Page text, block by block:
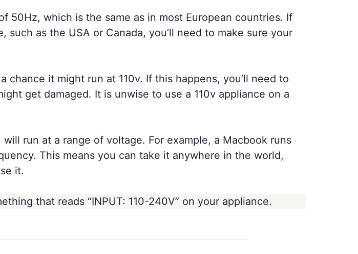
50Hz, which is the same as in most European countries. If
as the USA or Canada, you’ll need to make sure your
it might run at 110v. If this happens, you’ll need to
get damaged. It is unwise to use a 110v appliance on a
run at a range of voltage. For example, a Macbook runs
This means you can take it anywhere in the world,
it.
that reads “INPUT: 110-240V” on your appliance.